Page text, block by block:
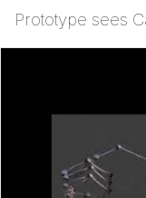
The
My
Can't,
Prototype sees